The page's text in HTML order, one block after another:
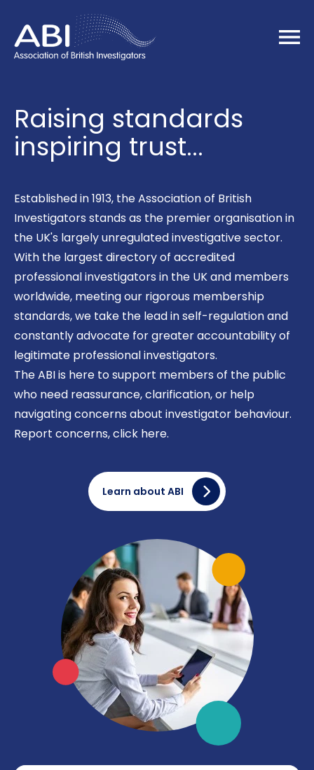
Home
Raising standards
inspiring trust...
Established in 1913, the Association of British
Investigators stands as the premier organisation in
the UK's largely unregulated investigative sector.
With the largest directory of accredited
professional investigators in the UK and members
worldwide, meeting our rigorous membership
standards, we take the lead in self-regulation and
constantly advocate for greater accountability of
legitimate professional investigators.
The ABI is here to support members of the public
who need reassurance, clarification, or help
navigating concerns about investigator behaviour.
Report concerns,click here.
Learn about ABI